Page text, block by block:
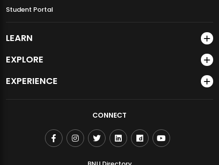
Student Portal
LEARN
EXPLORE
EXPERIENCE
CONNECT